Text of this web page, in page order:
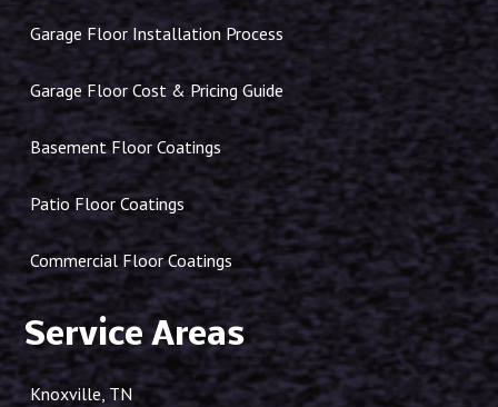
Garage Floor Installation Process
Garage Floor Cost & Pricing Guide
Basement Floor Coatings
Patio Floor Coatings
Commercial Floor Coatings
Service Areas
Knoxville, TN